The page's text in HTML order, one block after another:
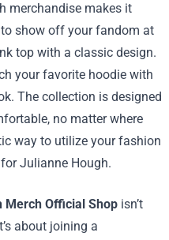
merchandise makes it
show off your fandom at
top with a classic design.
your favorite hoodie with
The collection is designed
no matter where
way to utilize your fashion
Julianne Hough.
Merch Official Shop isn’t
about joining a